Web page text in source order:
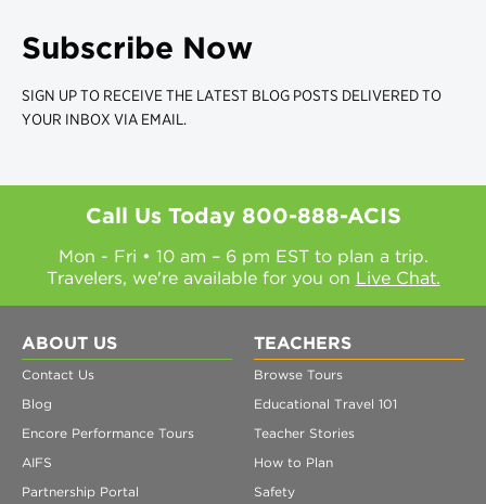
Subscribe Now
SIGN UP TO RECEIVE THE LATEST BLOG POSTS DELIVERED TO
YOUR INBOX VIA EMAIL.
Call Us Today 800-888-ACIS
Mon - Fri • 10 am – 6 pm EST to plan a trip.
Travelers, we're available for you on Live Chat.
ABOUT US
Contact Us
Blog
Encore Performance Tours
AIFS
Partnership Portal
TEACHERS
Browse Tours
Educational Travel 101
Teacher Stories
How to Plan
Safety